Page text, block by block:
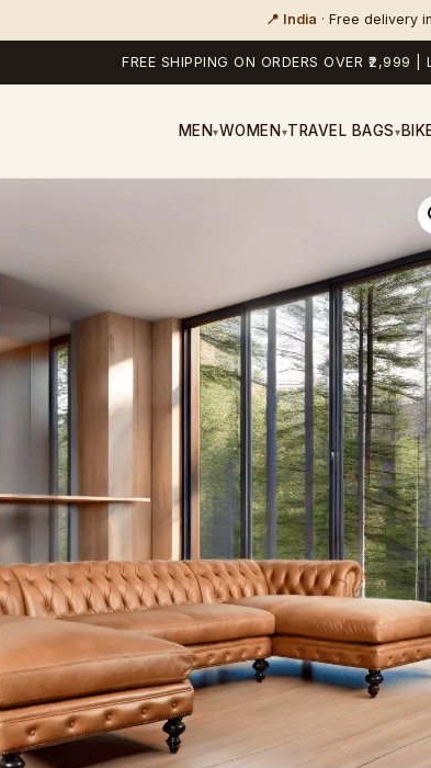
📍 India · Free delivery
FREE SHIPPING ON ORDERS OVER ₹2,999
MEN▾WOMEN ▾TRAVEL BAGS▾